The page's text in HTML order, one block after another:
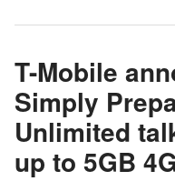
T-Mobile
Simply
Unlimited
up to 5GB